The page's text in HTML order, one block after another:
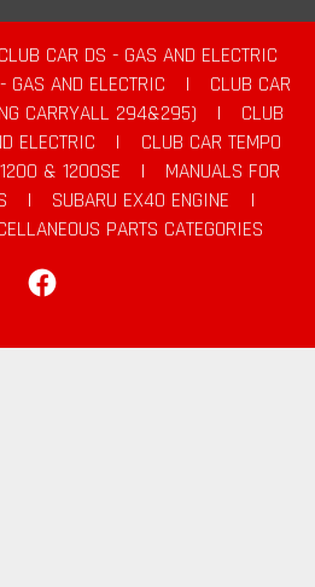
CLUB CAR DS - GAS AND ELECTRIC
GAS AND ELECTRIC |
CLUB CAR
CARRYALL 294&295)
|
CLUB
ELECTRIC
|
CLUB CAR TEMPO
& 1200SE |
MANUALS FOR
| SUBARU EX40 ENGINE
|
PARTS CATEGORIES